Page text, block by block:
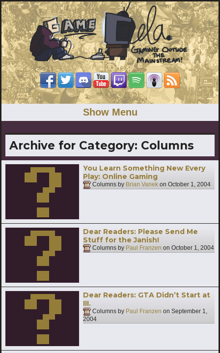
Show Menu
Archive for Category: Columns
You Learn Something New Every
Play: Online Gaming
Columns by Brian Vanek on October 1, 2004
Dear Readers: Please Send Me
Stuff for the Janish!
Columns by Paul Franzen on October 1, 2004
Dear Readers: GTA Didn’t Start at
III.
Columns by Paul Franzen on September 1,
2004